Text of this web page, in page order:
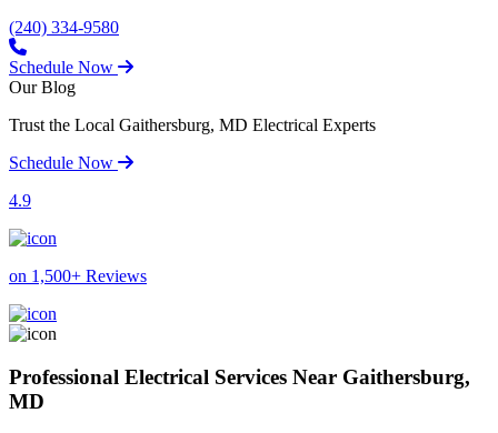
(240) 334-9580
Schedule Now
Our Blog
Trust the Local Gaithersburg, MD Electrical Experts
Schedule Now
4.9
on 1,500+ Reviews
Professional Electrical Services Near Gaithersburg,
MD